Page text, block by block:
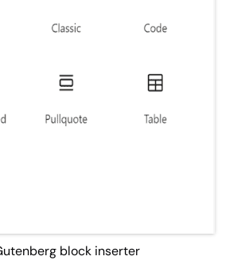
block inserter